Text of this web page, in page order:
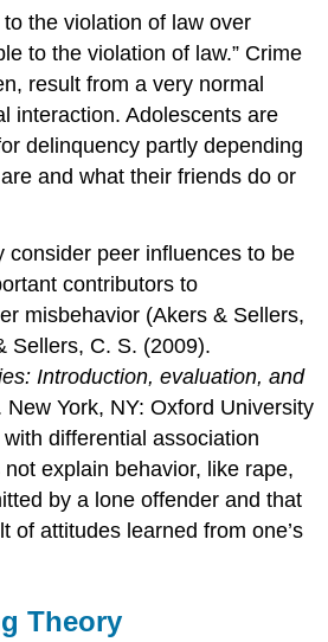
the violation of law over
to the violation of law.” Crime
result from a very normal
interaction. Adolescents are
delinquency partly depending
and what their friends do or
consider peer influences to be
contributors to
misbehavior (Akers & Sellers,
Sellers, C. S. (2009).
Introduction, evaluation, and
New York, NY: Oxford University
differential association
explain behavior, like rape,
by a lone offender and that
of attitudes learned from one’s
Theory